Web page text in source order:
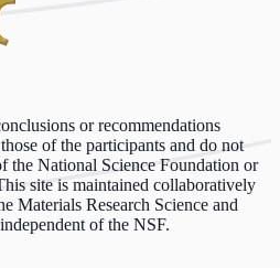
or recommendations
of the participants and do not
the National Science Foundation or
site is maintained collaboratively
Materials Research Science and
of the NSF.